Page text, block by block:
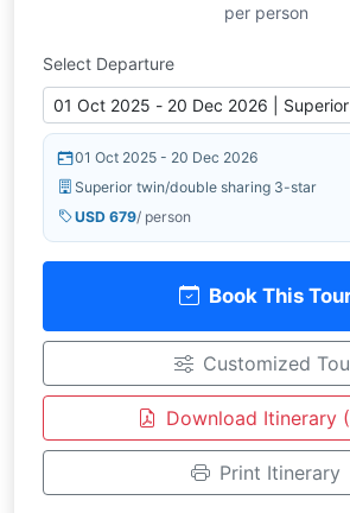
per person
Select Departure
01 Oct 2025 - 20 Dec 2026
Superior twin/double sharing 3-star
USD 679/ person
Book This
Customized
Download Itinerary
Print Itinerary